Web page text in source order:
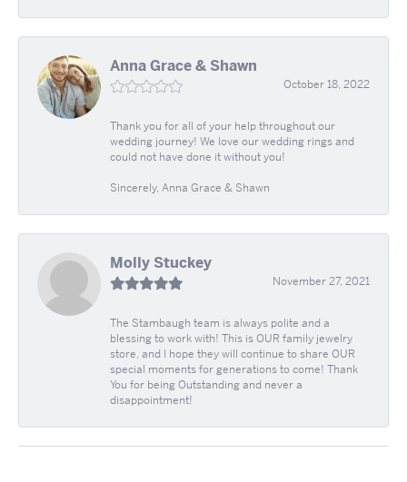
Anna Grace & Shawn
October 18, 2022
Thank you for all of your help throughout our
wedding journey! We love our wedding rings and
could not have done it without you!
Sincerely, Anna Grace & Shawn
Molly Stuckey
November 27, 2021
The Stambaugh team is always polite and a
blessing to work with! This is OUR family jewelry
store, and I hope they will continue to share OUR
special moments for generations to come! Thank
You for being Outstanding and never a
disappointment!